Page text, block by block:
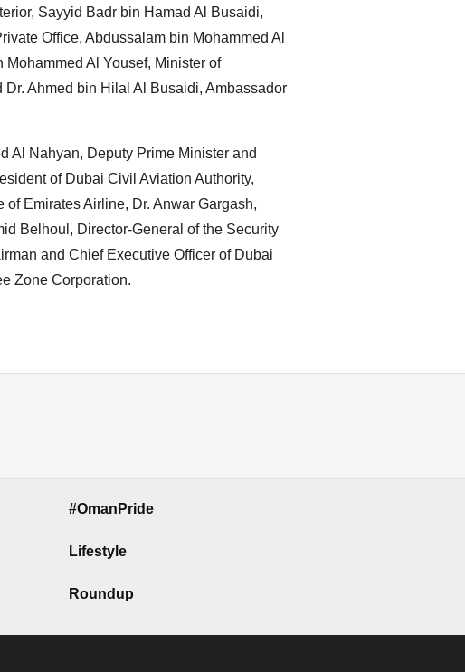
Sayyid Badr bin Hamad Al Busaidi,
Office, Abdussalam bin Mohammed Al
Mohammed Al Yousef, Minister of
Ahmed bin Hilal Al Busaidi, Ambassador
Al Nahyan, Deputy Prime Minister and
of Dubai Civil Aviation Authority,
Emirates Airline, Dr. Anwar Gargash,
Belhoul, Director-General of the Security
and Chief Executive Officer of Dubai
Zone Corporation.
#OmanPride
Lifestyle
Roundup